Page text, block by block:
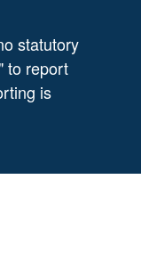
statutory
to report
is